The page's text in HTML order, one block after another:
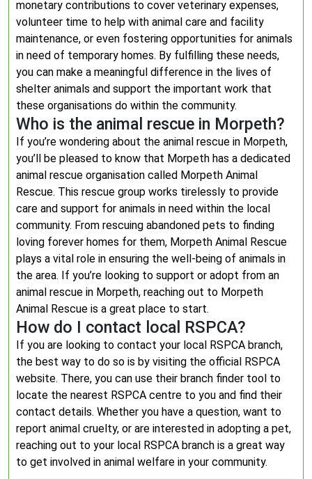
monetary contributions to cover veterinary expenses,
volunteer time to help with animal care and facility
maintenance, or even fostering opportunities for animals
in need of temporary homes. By fulfilling these needs,
you can make a meaningful difference in the lives of
shelter animals and support the important work that
these organisations do within the community.
Who is the animal rescue in Morpeth?
If you’re wondering about the animal rescue in Morpeth,
you’ll be pleased to know that Morpeth has a dedicated
animal rescue organisation called Morpeth Animal
Rescue. This rescue group works tirelessly to provide
care and support for animals in need within the local
community. From rescuing abandoned pets to finding
loving forever homes for them, Morpeth Animal Rescue
plays a vital role in ensuring the well-being of animals in
the area. If you’re looking to support or adopt from an
animal rescue in Morpeth, reaching out to Morpeth
Animal Rescue is a great place to start.
How do I contact local RSPCA?
If you are looking to contact your local RSPCA branch,
the best way to do so is by visiting the official RSPCA
website. There, you can use their branch finder tool to
locate the nearest RSPCA centre to you and find their
contact details. Whether you have a question, want to
report animal cruelty, or are interested in adopting a pet,
reaching out to your local RSPCA branch is a great way
to get involved in animal welfare in your community.